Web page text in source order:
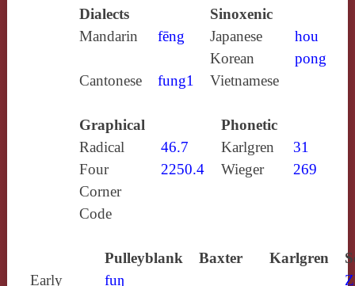
Dialects
Sinoxenic
Mandarin
fēng Japanese
hou
Korean
pong
Cantonese
fung1 Vietnamese
Graphical
Phonetic
Radical
46.7 Karlgren
31
Four
Corner
Code
2250.4 Wieger 269
Pulleyblank Baxter Karlgren
Early
fuŋ